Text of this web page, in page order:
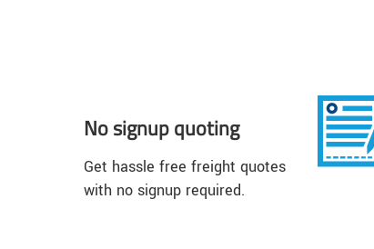
No signup quoting
Get hassle free freight quotes
with no signup required.